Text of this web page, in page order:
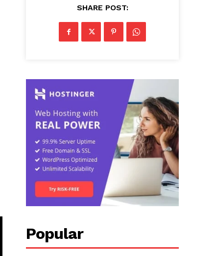
SHARE POST:
Popular